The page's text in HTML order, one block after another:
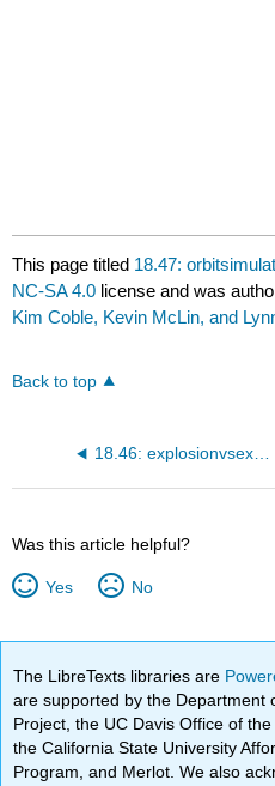
This page titled 18.47:
NC-SA 4.0 license and was
Kim Coble, Kevin McLin, and
Back to top
18.46: explosionvsexpansiondensity
Was this article helpful?
Yes No
The LibreTexts libraries are
are supported by the Department
Project, the UC Davis Office of
the California State University
Program, and Merlot. We also